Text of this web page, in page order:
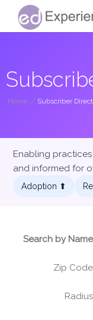
Home / Subscriber
Enabling
and informed for
Adoption ⬆︎
Search by
Zip